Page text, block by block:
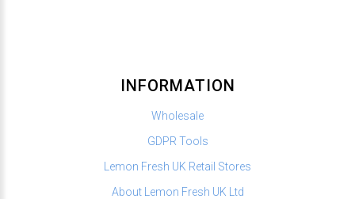
INFORMATION
Wholesale
GDPR Tools
Lemon Fresh UK Retail Stores
About Lemon Fresh UK Ltd